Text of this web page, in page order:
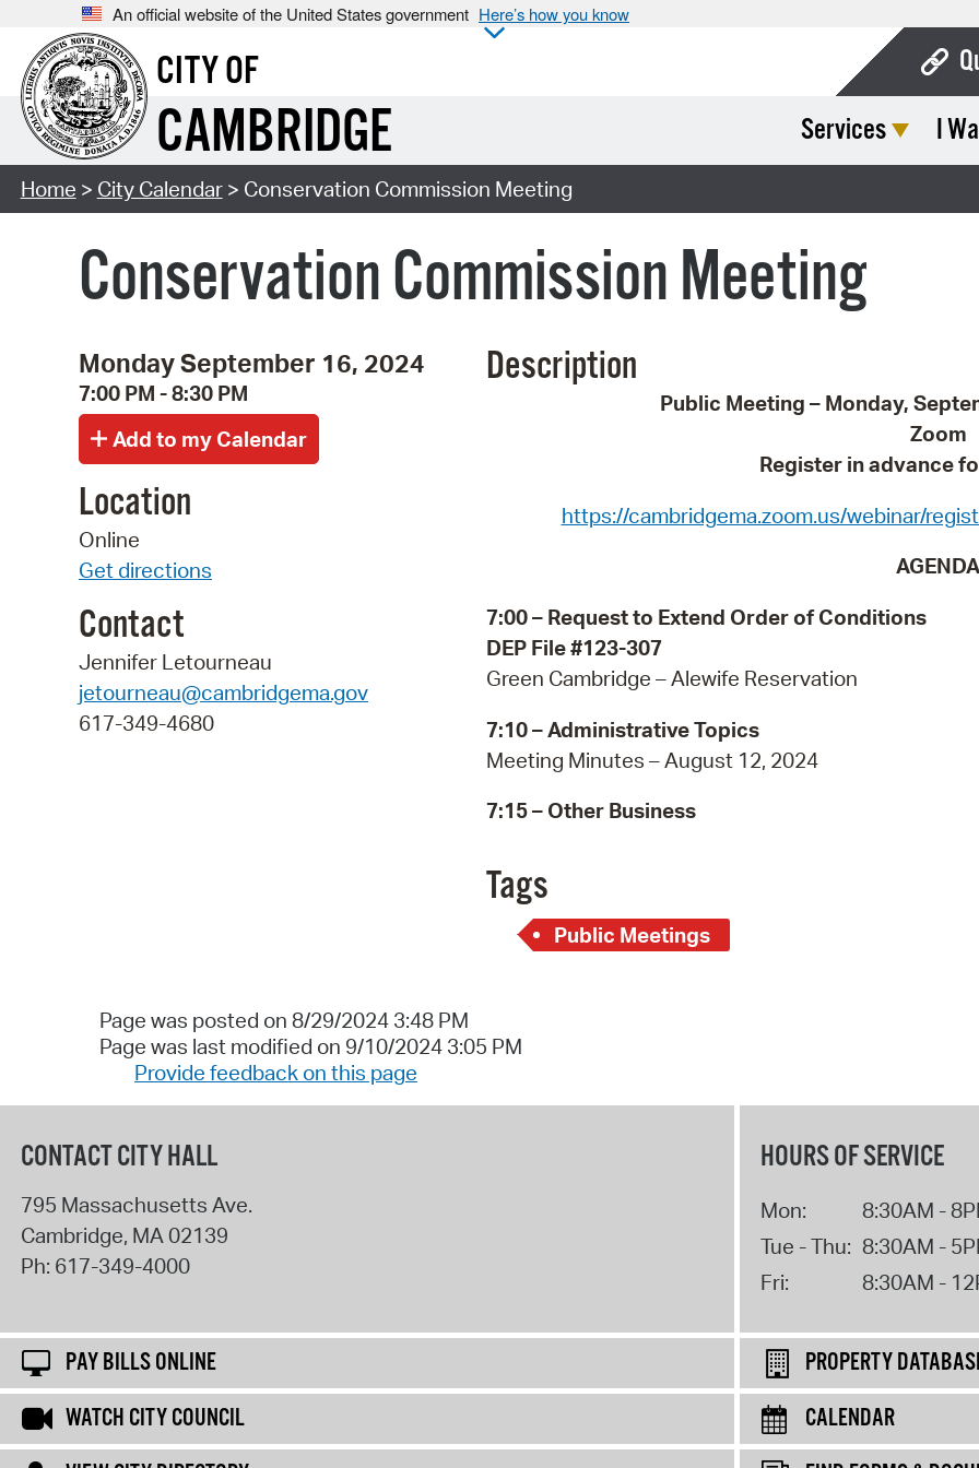
An official website of the United States government Here’s how you know
CITY OF
CAMBRIDGE Services I
Home > City Calendar> Conservation Commission Meeting
Conservation Commission Meeting
Monday September 16, 2024
7:00 PM - 8:30 PM
Location
Online
Get directions
Contact
Jennifer Letourneau
jetourneau@cambridgema.gov
617-349-4680
Description
Public Meeting – Monday,
Zoom
Register in advance
https://cambridgema.zoom.us/webinar/
AGENDA
7:00 – Request to Extend Order of Conditions
DEP File #123-307
Green Cambridge – Alewife Reservation
7:10 –Administrative Topics
Meeting Minutes – August 12, 2024
7:15 – Other Business
Tags
Public Meetings
Page was posted on 8/29/2024 3:48 PM
Page was last modified on 9/10/2024 3:05 PM
Provide feedback on this page
CONTACT CITY HALL
795 Massachusetts Ave.
Cambridge, MA02139
Ph: 617-349-4000
HOURS OF SERVICE
Mon:
8:30AM -
Tue - Thu: 8:30AM -
Fri:
8:30AM -
PAY BILLS ONLINE
PROPERTY
WATCH CITY COUNCIL
CALENDAR